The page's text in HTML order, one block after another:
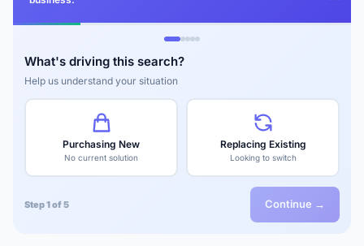
What's driving this search?
Help us understand your situation
Purchasing New
No current solution
Replacing Existing
Looking to switch
Step 1 of 5 Continue →